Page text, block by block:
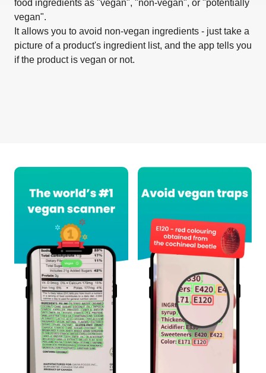
food ingredients as "vegan", "non-vegan", or "potentially
vegan".
It allows you to avoid non-vegan ingredients - just take a
picture of a product's ingredient list, and the app tells you
if the product is vegan or not.